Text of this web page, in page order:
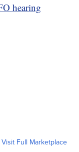
hearing
Visit Full Marketplace